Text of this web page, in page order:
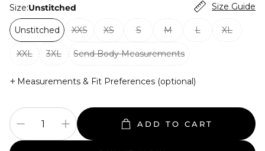
Size:Unstitched Size Guide
Unstitched XXS XS S M L XL
XXL 3XL Send Body Measurements
+ Measurements & Fit Preferences (optional)
ADD TO CART